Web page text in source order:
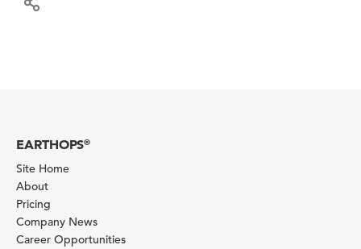
EARTHOPS®
Site Home
About
Pricing
Company News
Career Opportunities